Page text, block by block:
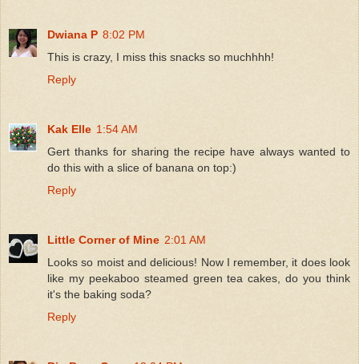
Dwiana P 8:02 PM
This is crazy, I miss this snacks so muchhhh!
Reply
Kak Elle 1:54 AM
Gert thanks for sharing the recipe have always wanted to
do this with a slice of banana on top:)
Reply
Little Corner of Mine 2:01 AM
Looks so moist and delicious! Now I remember, it does look
like my peekaboo steamed green tea cakes, do you think
it's the baking soda?
Reply